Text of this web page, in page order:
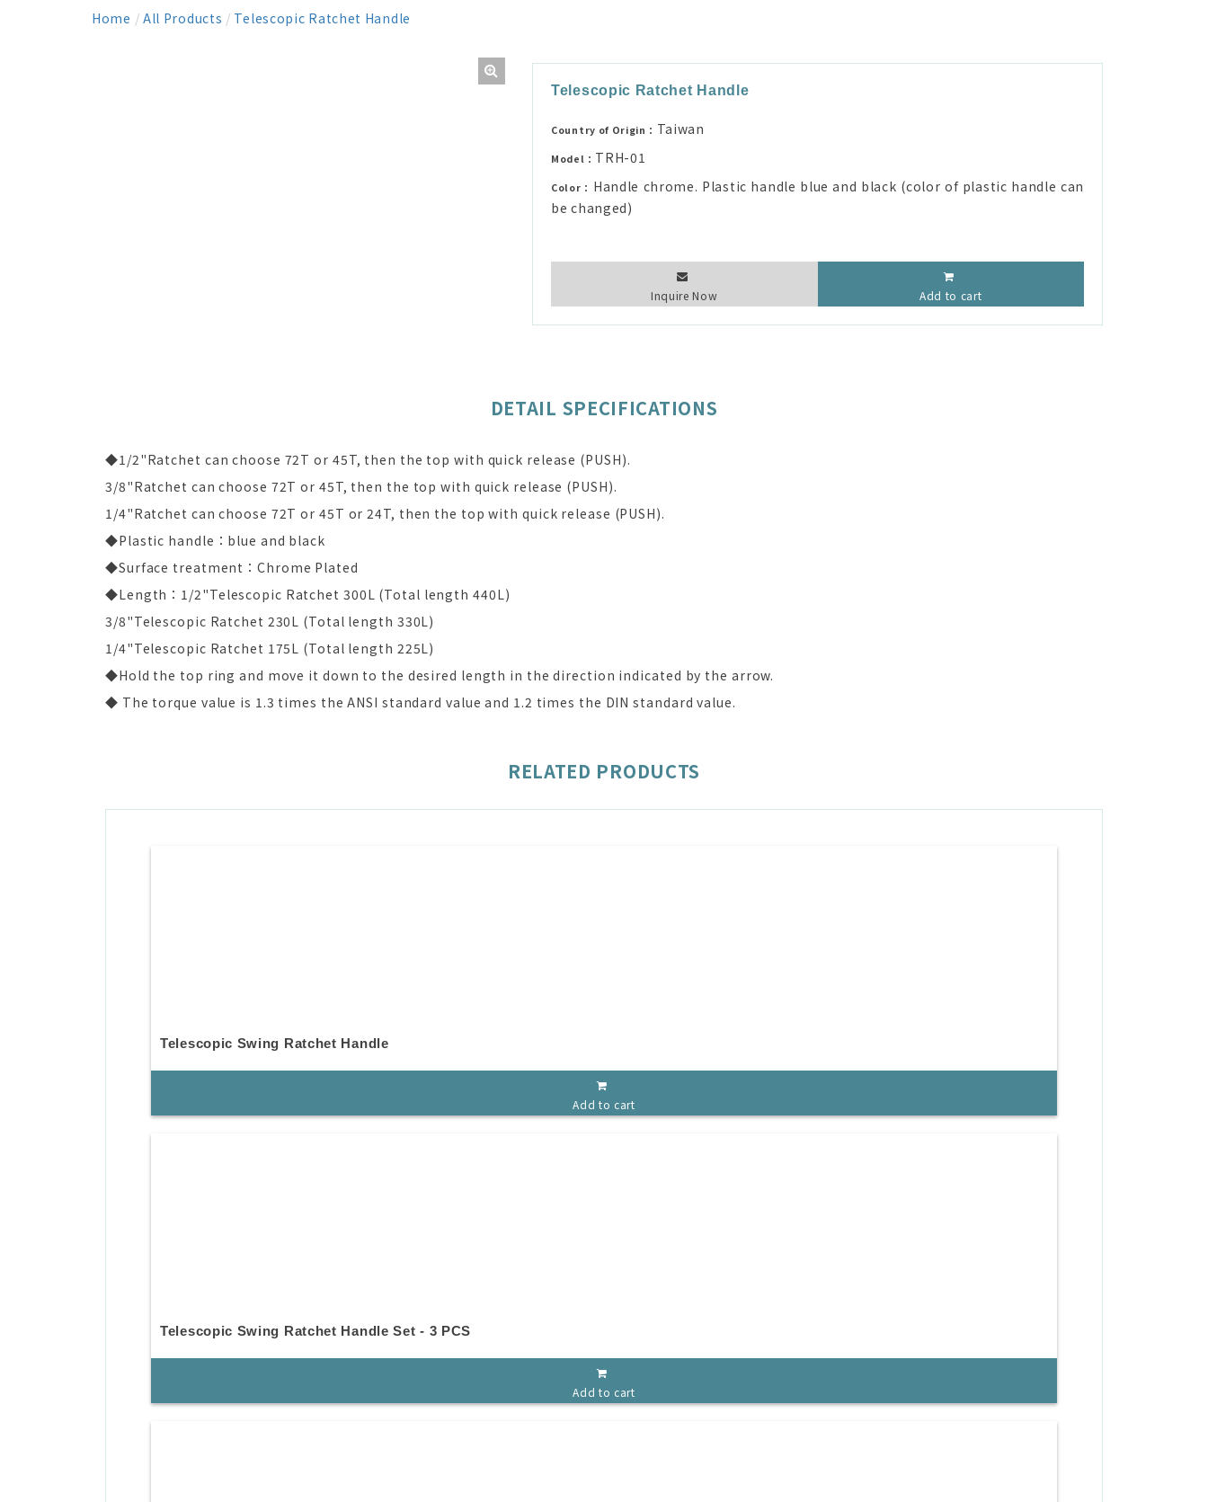
Home / All Products / Telescopic Ratchet Handle
Telescopic Ratchet Handle
Country of Origin： Taiwan
Model： TRH-01
Color： Handle chrome. Plastic handle blue and black (color of plastic handle can
be changed)
Inquire Now Add to cart
DETAIL SPECIFICATIONS
◆1/2"Ratchet can choose 72T or 45T, then the top with quick release (PUSH).
3/8"Ratchet can choose 72T or 45T, then the top with quick release (PUSH).
1/4"Ratchet can choose 72T or 45T or 24T, then the top with quick release (PUSH).
◆Plastic handle：blue and black
◆Surface treatment：Chrome Plated
◆Length：1/2"Telescopic Ratchet 300L (Total length 440L)
3/8"Telescopic Ratchet 230L (Total length 330L)
1/4"Telescopic Ratchet 175L (Total length 225L)
◆Hold the top ring and move it down to the desired length in the direction indicated by the arrow.
◆ The torque value is 1.3 times the ANSI standard value and 1.2 times the DIN standard value.
RELATED PRODUCTS
Telescopic Swing Ratchet Handle
Add to cart
Telescopic Swing Ratchet Handle Set - 3 PCS
Add to cart